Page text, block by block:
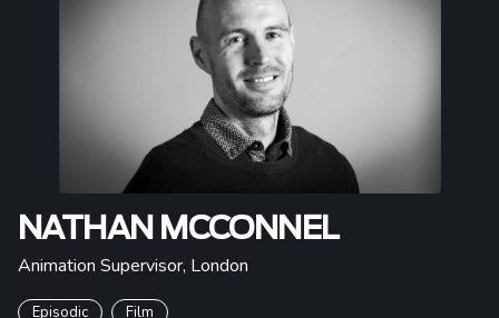
NATHAN MCCONNEL
Animation Supervisor, London
Episodic Film